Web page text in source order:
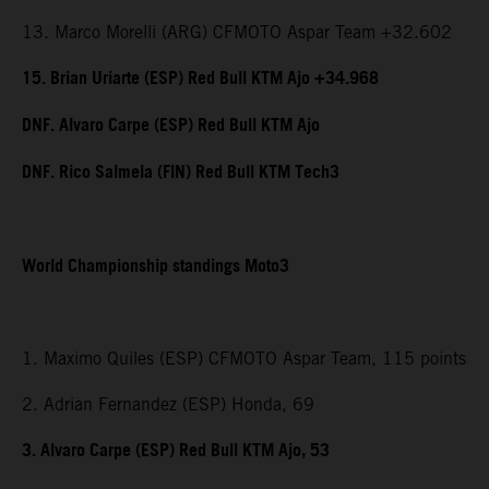
13. Marco Morelli (ARG) CFMOTO Aspar Team +32.602
15. Brian Uriarte (ESP) Red Bull KTM Ajo +34.968
DNF. Alvaro Carpe (ESP) Red Bull KTM Ajo
DNF. Rico Salmela (FIN) Red Bull KTM Tech3
World Championship standings Moto3
1. Maximo Quiles (ESP) CFMOTO Aspar Team, 115 points
2. Adrian Fernandez (ESP) Honda, 69
3. Alvaro Carpe (ESP) Red Bull KTM Ajo, 53